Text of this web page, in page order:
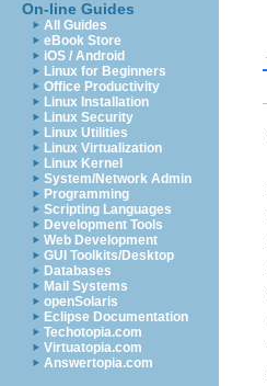
On-line Guides
All Guides
eBook Store
iOS / Android
Linux for Beginners
Office Productivity
Linux Installation
Linux Security
Linux Utilities
Linux Virtualization
Linux Kernel
System/Network Admin
Programming
Scripting Languages
Development Tools
Web Development
GUI Toolkits/Desktop
Databases
Mail Systems
openSolaris
Eclipse Documentation
Techotopia.com
Virtuatopia.com
Answertopia.com